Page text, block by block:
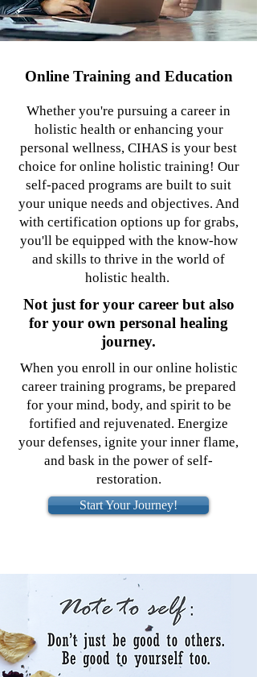
Online Training and Education
Whether you're pursuing a career in
holistic health or enhancing your
personal wellness, CIHAS is your best
choice for online holistic training! Our
self-paced programs are built to suit
your unique needs and objectives. And
with certification options up for grabs,
you'll be equipped with the know-how
and skills to thrive in the world of
holistic health.
Not just for your career but also
for your own personal healing
journey.
When you enroll in our online holistic
career training programs, be prepared
for your mind, body, and spirit to be
fortified and rejuvenated. Energize
your defenses, ignite your inner flame,
and bask in the power of self-
restoration.
Start Your Journey!